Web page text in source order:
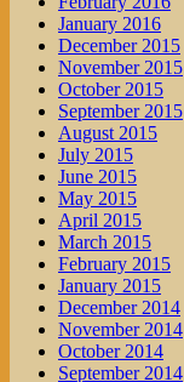
January 2016
December 2015
November 2015
October 2015
September 2015
August 2015
July 2015
June 2015
May 2015
April 2015
March 2015
February 2015
January 2015
December 2014
November 2014
October 2014
September 2014